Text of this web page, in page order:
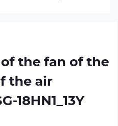
the fan of the
the air
18HN1_13Y